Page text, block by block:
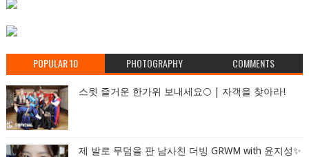
POPULAR 10 PHOTOGRAPHY COMMENTS
스윗 즐거운 한가위 보내세요🌕 | 자객을 찾아라!
제 발로 무덤을 판 남사친 더빙 GRWM with 윤지성✨